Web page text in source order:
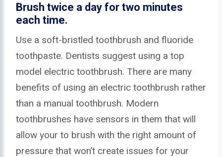
Brush twice a day for two minutes
each time.
Use a soft-bristled toothbrush and fluoride
toothpaste. Dentists suggest using a top
model electric toothbrush. There are many
benefits of using an electric toothbrush rather
than a manual toothbrush. Modern
toothbrushes have sensors in them that will
allow your to brush with the right amount of
pressure that won’t create issues for your